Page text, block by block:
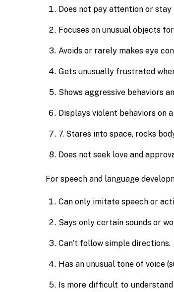
Does not pay attention or
Focuses on unusual objects
Avoids or rarely makes eye
Gets unusually frustrated
Shows aggressive behaviors
Displays violent behaviors on
7. Stares into space, rocks
Does not seek love and
For speech and language
Can only imitate speech or
Says only certain sounds or
Can’t follow simple directions.
Has an unusual tone of voice
Is more difficult to